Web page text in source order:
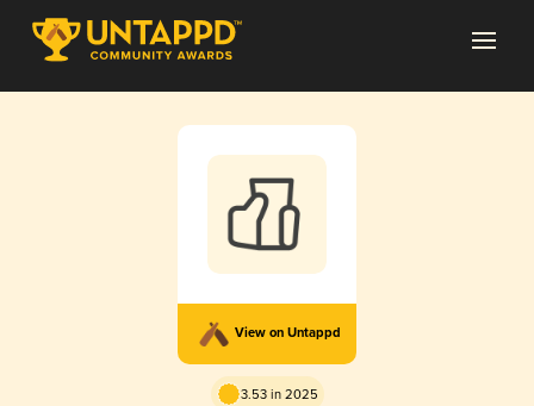
View on Untappd
3.53 in 2025